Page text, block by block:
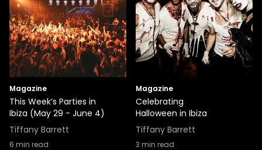
Magazine
This Week’s Parties in
Ibiza (May 29 - June 4)
Tiffany Barrett
6 min read
Magazine
Celebrating
Halloween in Ibiza
Tiffany Barrett
3 min read